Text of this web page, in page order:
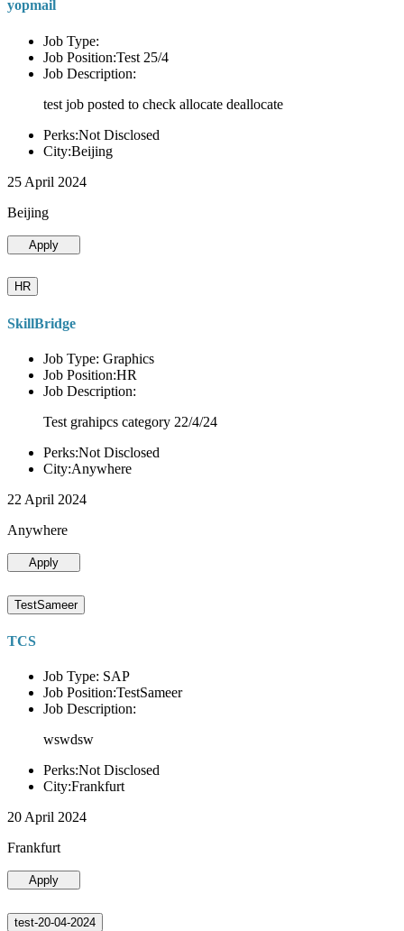
yopmail
Job Type:
Job Position:Test 25/4
Job Description:
test job posted to check allocate deallocate
Perks:Not Disclosed
City:Beijing
25 April 2024
Beijing
Apply
HR
SkillBridge
Job Type: Graphics
Job Position:HR
Job Description:
Test grahipcs category 22/4/24
Perks:Not Disclosed
City:Anywhere
22 April 2024
Anywhere
Apply
TestSameer
TCS
Job Type: SAP
Job Position:TestSameer
Job Description:
wswdsw
Perks:Not Disclosed
City:Frankfurt
20 April 2024
Frankfurt
Apply
test-20-04-2024